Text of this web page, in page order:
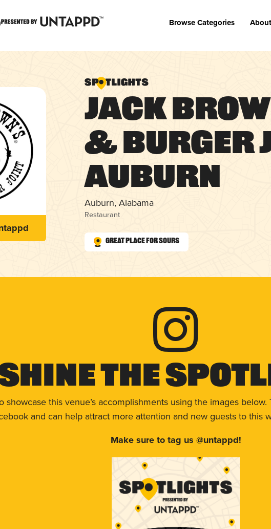
Browse Categories
Jack
& Burger
Auburn
Auburn, Alabama
Restaurant
Great Place for Sours
The
showcase this venue’s accomplishments using the images
and can help attract more attention and new guests to this
Make sure to tag us @untappd!